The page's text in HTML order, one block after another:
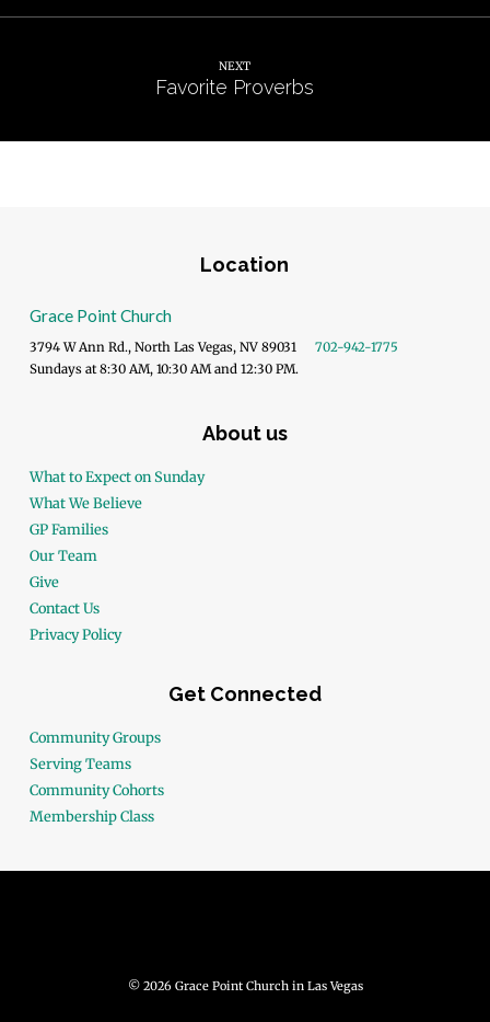
NEXT
Favorite Proverbs
Location
Grace Point Church
3794 W Ann Rd., North Las Vegas, NV 89031
702-942-1775
Sundays at 8:30 AM, 10:30 AM and 12:30 PM.
About us
What to Expect on Sunday
What We Believe
GP Families
Our Team
Give
Contact Us
Privacy Policy
Get Connected
Community Groups
Serving Teams
Community Cohorts
Membership Class
© 2026 Grace Point Church in Las Vegas